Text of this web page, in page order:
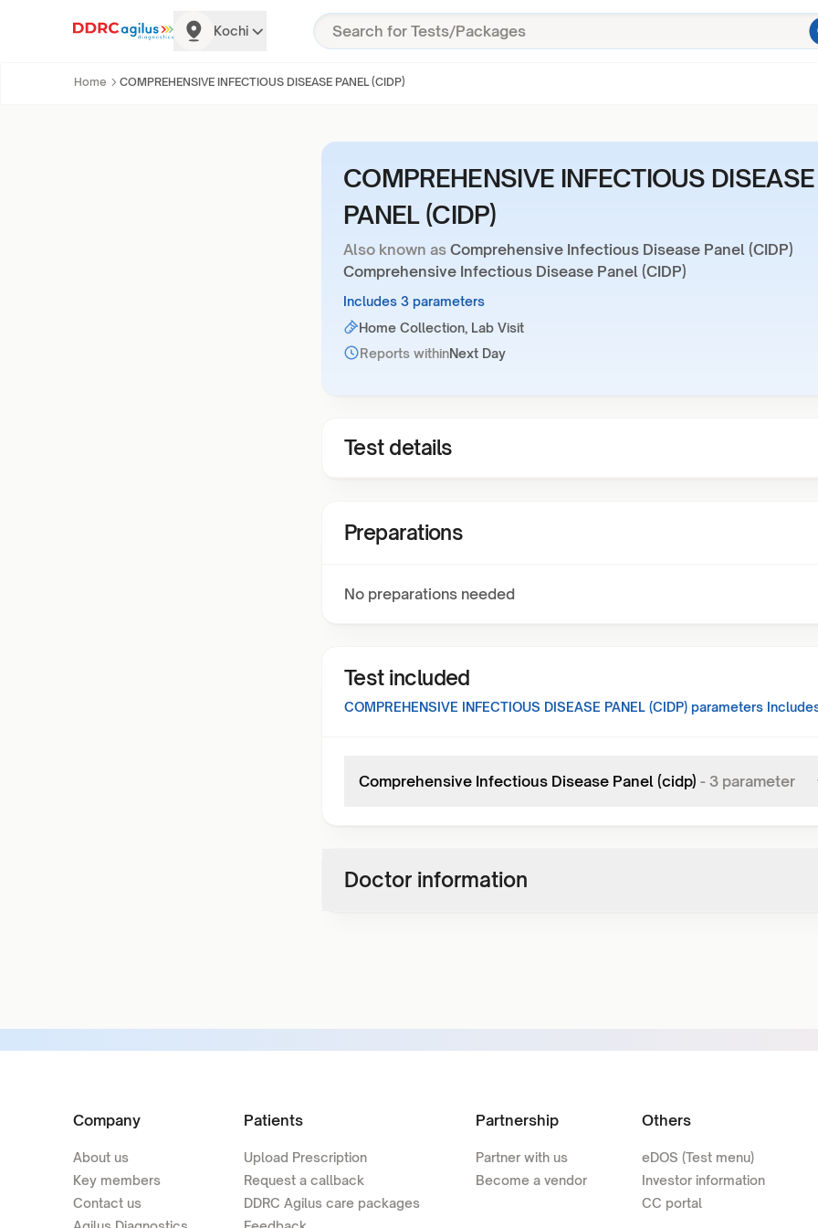
Kochi
Home COMPREHENSIVE INFECTIOUS DISEASE PANEL (CIDP)
COMPREHENSIVE INFECTIOUS DISEASE
PANEL (CIDP)
Also known as Comprehensive Infectious Disease Panel (CIDP)
Comprehensive Infectious Disease Panel (CIDP)
Includes 3 parameters
Home Collection, Lab Visit
Reports withinNext Day
Test details
Preparations
No preparations needed
Test included
COMPREHENSIVE INFECTIOUS DISEASE PANEL (CIDP) parameters
Comprehensive Infectious Disease Panel (cidp) - 3 parameter
Doctor information
Company
About us
Key members
Contact us
Patients
Upload Prescription
Request a callback
DDRC Agilus care packages
Partnership
Partner with us
Become a vendor
Others
eDOS (Test menu)
Investor information
CC portal